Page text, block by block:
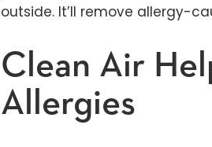
outside. It’ll remove allergy-
Clean Air
Allergies